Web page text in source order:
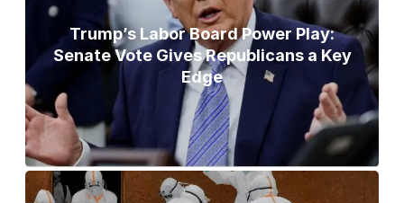
Trump’s Labor Board Power Play:
Senate Vote Gives Republicans a Key
Edge